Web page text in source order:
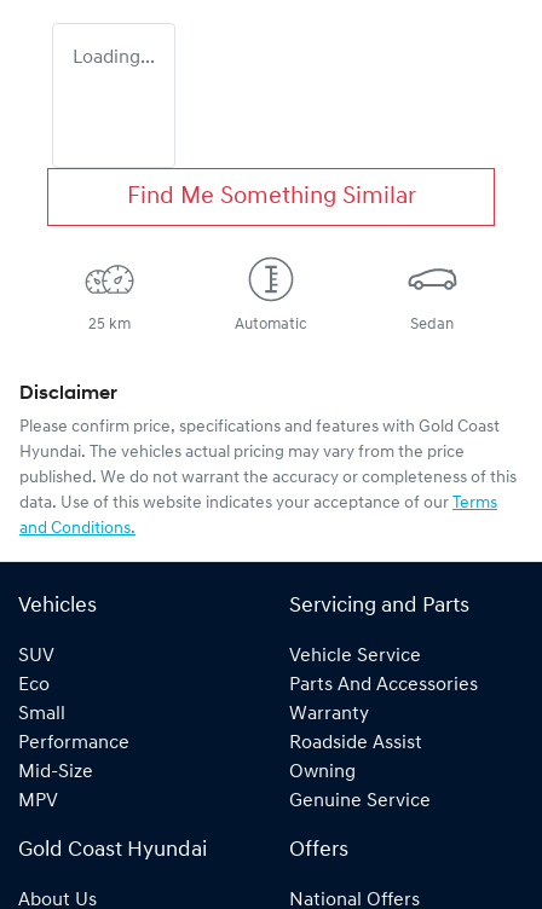
Loading...
Find Me Something Similar
25 km Automatic Sedan
Disclaimer
Please confirm price, specifications and features with Gold Coast
Hyundai. The vehicles actual pricing may vary from the price
published. We do not warrant the accuracy or completeness of this
data. Use of this website indicates your acceptance of our Terms
and Conditions.
Vehicles
SUV
Eco
Small
Performance
Mid-Size
MPV
Servicing and Parts
Vehicle Service
Parts And Accessories
Warranty
Roadside Assist
Owning
Genuine Service
Gold Coast Hyundai
About Us
Offers
National Offers